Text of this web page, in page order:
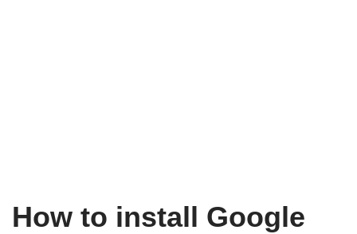
How to install Google